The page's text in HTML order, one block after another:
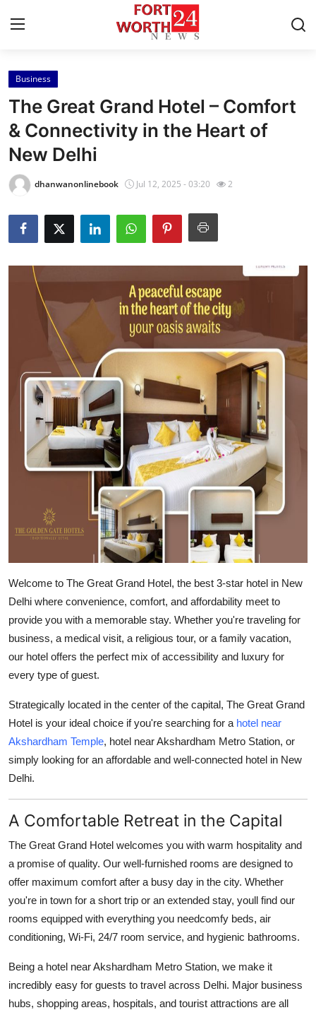
Home
Contact
Press Release
Privacy Policy
About
News Network
Submit Press Release
Guest Posting
Advertise with US
Crypto
Business
Finance
Tech
Real Estate
Top 10
How To
Support Number
Business
The Great Grand Hotel – Comfort
& Connectivity in the Heart of
New Delhi
dhanwanonlinebook Jul 12, 2025 - 03:20 2
Welcome to The Great Grand Hotel, the best 3-star hotel in New
Delhi where convenience, comfort, and affordability meet to
provide you with a memorable stay. Whether you're traveling for
business, a medical visit, a religious tour, or a family vacation,
our hotel offers the perfect mix of accessibility and luxury for
every type of guest.
Strategically located in the center of the capital, The Great Grand
Hotel is your ideal choice if you're searching for a hotel near
Akshardham Temple, hotel near Akshardham Metro Station, or
simply looking for an affordable and well-connected hotel in New
Delhi.
A Comfortable Retreat in the Capital
The Great Grand Hotel welcomes you with warm hospitality and
a promise of quality. Our well-furnished rooms are designed to
offer maximum comfort after a busy day in the city. Whether
you're in town for a short trip or an extended stay, youll find our
rooms equipped with everything you needcomfy beds, air
conditioning, Wi-Fi, 24/7 room service, and hygienic bathrooms.
Being a hotel near Akshardham Metro Station, we make it
incredibly easy for guests to travel across Delhi. Major business
hubs, shopping areas, hospitals, and tourist attractions are all